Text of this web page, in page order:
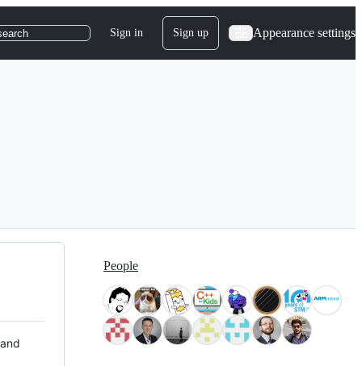
Sign in Sign up Appearance settings
People